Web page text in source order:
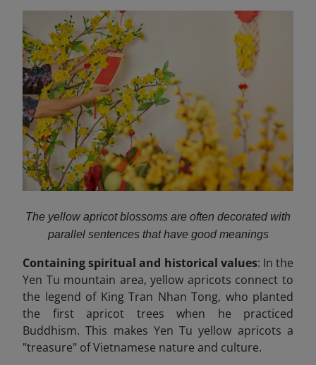
The yellow apricot blossoms are often decorated with
parallel sentences that have good meanings
Containing spiritual and historical values: In the
Yen Tu mountain area, yellow apricots connect to
the legend of King Tran Nhan Tong, who planted
the first apricot trees when he practiced
Buddhism. This makes Yen Tu yellow apricots a
"treasure" of Vietnamese nature and culture.